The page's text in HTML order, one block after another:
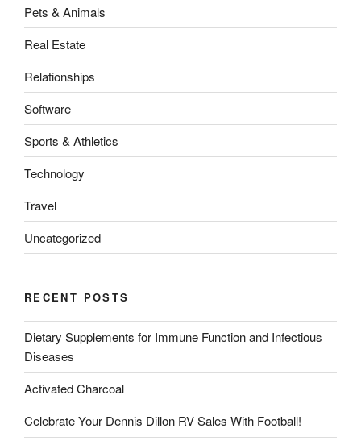
Pets & Animals
Real Estate
Relationships
Software
Sports & Athletics
Technology
Travel
Uncategorized
RECENT POSTS
Dietary Supplements for Immune Function and Infectious
Diseases
Activated Charcoal
Celebrate Your Dennis Dillon RV Sales With Football!